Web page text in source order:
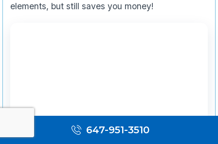
elements, but still saves you money!
Emergency Services & Restoration
647-951-3510